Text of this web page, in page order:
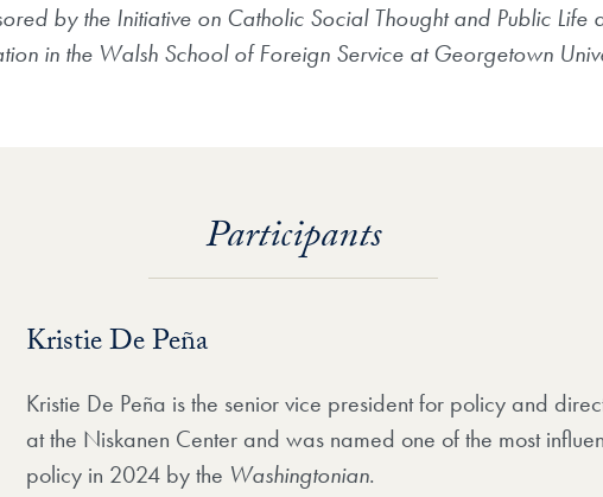
by the Initiative on Catholic Social Thought and Public Life
in the Walsh School of Foreign Service at Georgetown
Participants
Kristie De Peña
Kristie De Peña is the senior vice president for policy and
at the Niskanen Center and was named one of the most
policy in 2024 by the Washingtonian.